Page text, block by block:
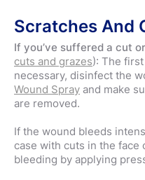
Scratches And
If you’ve suffered a cut
cuts and grazes): The
necessary, disinfect the
Wound Spray and make
are removed.
If the wound bleeds
case with cuts in the face
bleeding by applying